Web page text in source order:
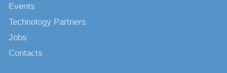
Events
Technology Partners
Jobs
Contacts